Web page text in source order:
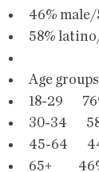
46%
58%
Age
18-29
30-34
45-64
65+